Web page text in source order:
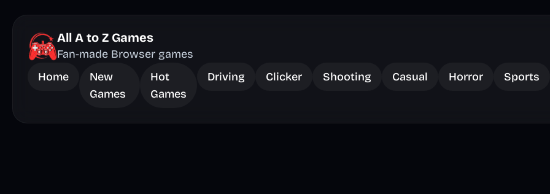
All A to Z Games
Fan-made Browser games
Home
New
Games
Hot
Games
Driving Clicker Shooting Casual Horror Sports